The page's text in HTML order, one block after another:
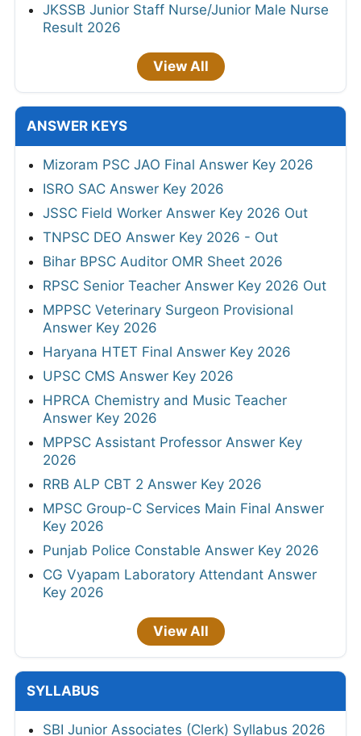
JKSSB Junior Staff Nurse/Junior Male Nurse
Result 2026
View All
ANSWER KEYS
Mizoram PSC JAO Final Answer Key 2026
ISRO SAC Answer Key 2026
JSSC Field Worker Answer Key 2026 Out
TNPSC DEO Answer Key 2026 - Out
Bihar BPSC Auditor OMR Sheet 2026
RPSC Senior Teacher Answer Key 2026 Out
MPPSC Veterinary Surgeon Provisional
Answer Key 2026
Haryana HTET Final Answer Key 2026
UPSC CMS Answer Key 2026
HPRCA Chemistry and Music Teacher
Answer Key 2026
MPPSC Assistant Professor Answer Key
2026
RRB ALP CBT 2 Answer Key 2026
MPSC Group-C Services Main Final Answer
Key 2026
Punjab Police Constable Answer Key 2026
CG Vyapam Laboratory Attendant Answer
Key 2026
View All
SYLLABUS
SBI Junior Associates (Clerk) Syllabus 2026